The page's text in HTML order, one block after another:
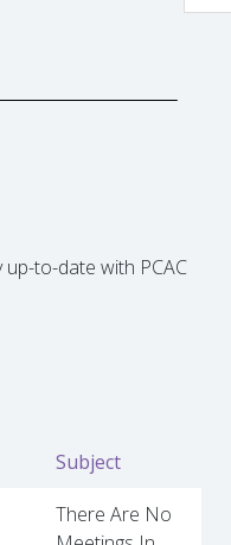
to-date with PCAC
Subject
There Are No